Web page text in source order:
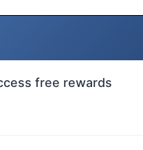
free rewards